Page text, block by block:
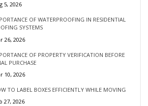
5, 2026
OF WATERPROOFING IN RESIDENTIAL
SYSTEMS
26, 2026
OF PROPERTY VERIFICATION BEFORE
PURCHASE
10, 2026
TO LABEL BOXES EFFICIENTLY WHILE MOVING
27, 2026